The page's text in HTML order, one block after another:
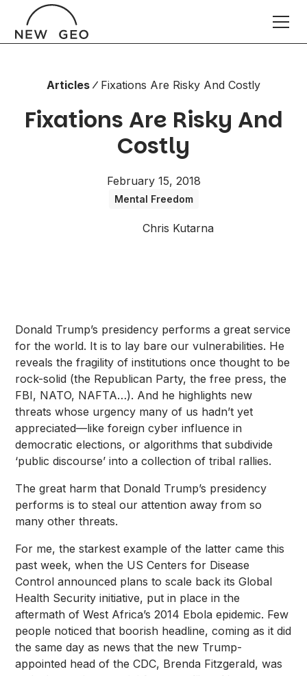
Articles Fixations Are Risky And Costly
Fixations Are Risky And
Costly
February 15, 2018
Mental Freedom
Chris Kutarna
Donald Trump’s presidency performs a great service
for the world. It is to lay bare our vulnerabilities. He
reveals the fragility of institutions once thought to be
rock-solid (the Republican Party, the free press, the
FBI, NATO, NAFTA…). And he highlights new
threats whose urgency many of us hadn’t yet
appreciated—like foreign cyber influence in
democratic elections, or algorithms that subdivide
‘public discourse’ into a collection of tribal rallies.
The great harm that Donald Trump’s presidency
performs is to steal our attention away from so
many other threats.
For me, the starkest example of the latter came this
past week, when the USCenters for Disease
Control announced plans to scale back itsGlobal
Health Security initiative, put in place in the
aftermath of West Africa’s2014 Ebola epidemic. Few
people noticed that boorish headline, coming as it did
the same day as news that the new Trump-
appointed head of the CDC, Brenda Fitzgerald, was